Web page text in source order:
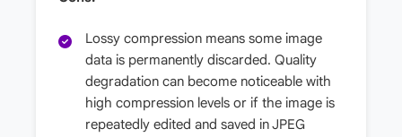
Lossy compression means some image
data is permanently discarded. Quality
degradation can become noticeable with
high compression levels or if the image is
repeatedly edited and saved in JPEG